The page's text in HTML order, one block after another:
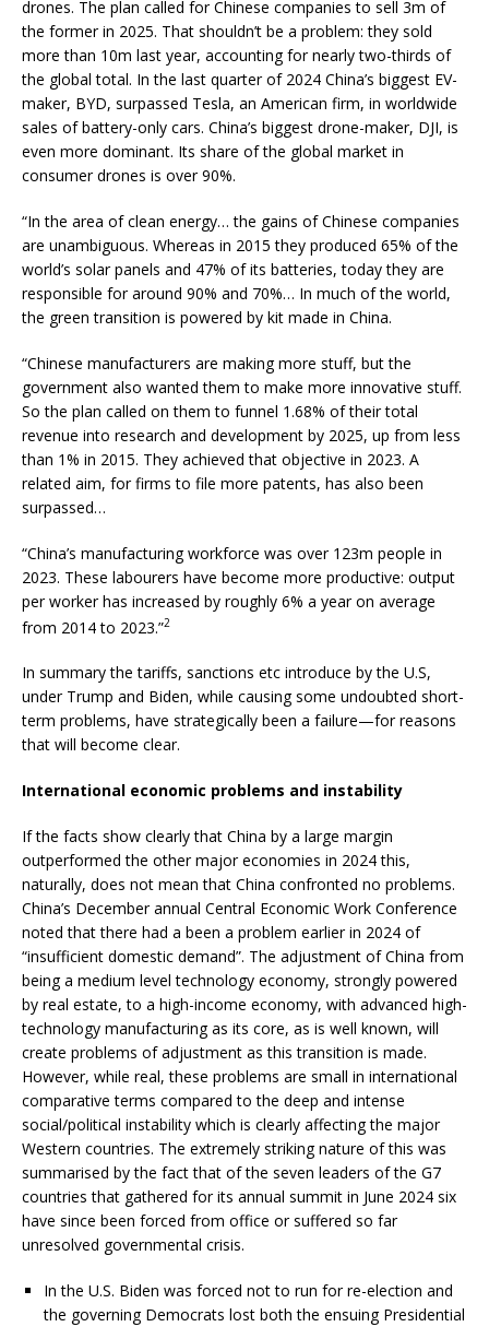
drones. The plan called for Chinese companies to sell 3m of
the former in 2025. That shouldn’t be a problem: they sold
more than 10m last year, accounting for nearly two-thirds of
the global total. In the last quarter of 2024 China’s biggest EV-
maker, BYD, surpassed Tesla, an American firm, in worldwide
sales of battery-only cars. China’s biggest drone-maker, DJI, is
even more dominant. Its share of the global market in
consumer drones is over 90%.
“In the area of clean energy… the gains of Chinese companies
are unambiguous. Whereas in 2015 they produced 65% of the
world’s solar panels and 47% of its batteries, today they are
responsible for around 90% and 70%… In much of the world,
the green transition is powered by kit made in China.
“Chinese manufacturers are making more stuff, but the
government also wanted them to make more innovative stuff.
So the plan called on them to funnel 1.68% of their total
revenue into research and development by 2025, up from less
than 1% in 2015. They achieved that objective in 2023. A
related aim, for firms to file more patents, has also been
surpassed…
“China’s manufacturing workforce was over 123m people in
2023. These labourers have become more productive: output
per worker has increased by roughly 6% a year on average
from 2014 to 2023.”2
In summary the tariffs, sanctions etc introduce by the U.S,
under Trump and Biden, while causing some undoubted short-
term problems, have strategically been a failure—for reasons
that will become clear.
International economic problems and instability
If the facts show clearly that China by a large margin
outperformed the other major economies in 2024 this,
naturally, does not mean that China confronted no problems.
China’s December annual Central Economic Work Conference
noted that there had a been a problem earlier in 2024 of
“insufficient domestic demand”. The adjustment of China from
being a medium level technology economy, strongly powered
by real estate, to a high-income economy, with advanced high-
technology manufacturing as its core, as is well known, will
create problems of adjustment as this transition is made.
However, while real, these problems are small in international
comparative terms compared to the deep and intense
social/political instability which is clearly affecting the major
Western countries. The extremely striking nature of this was
summarised by the fact that of the seven leaders of the G7
countries that gathered for its annual summit in June 2024 six
have since been forced from office or suffered so far
unresolved governmental crisis.
In the U.S. Biden was forced not to run for re-election and
the governing Democrats lost both the ensuing Presidential